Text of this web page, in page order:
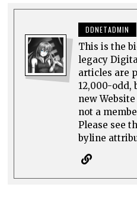
DDNETADMIN
This is the
legacy
articles are
12,000-odd,
new
not a
Please see
byline